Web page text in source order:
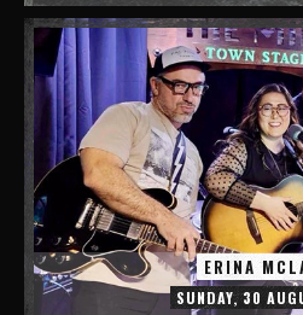
ERINA
SUNDAY, 30